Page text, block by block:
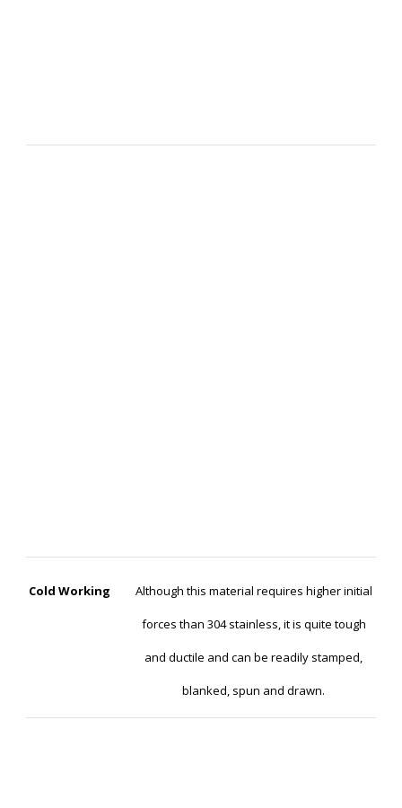
Cold Working Although this material requires higher initial
forces than 304 stainless, it is quite tough
and ductile and can be readily stamped,
blanked, spun and drawn.